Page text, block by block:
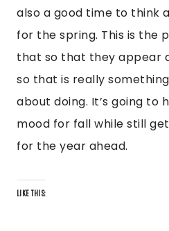
also a good time to think
for the spring. This is the
that so that they appear
so that is really
about doing. It’s going to
mood for fall while still
for the year ahead.
LIKE THIS: